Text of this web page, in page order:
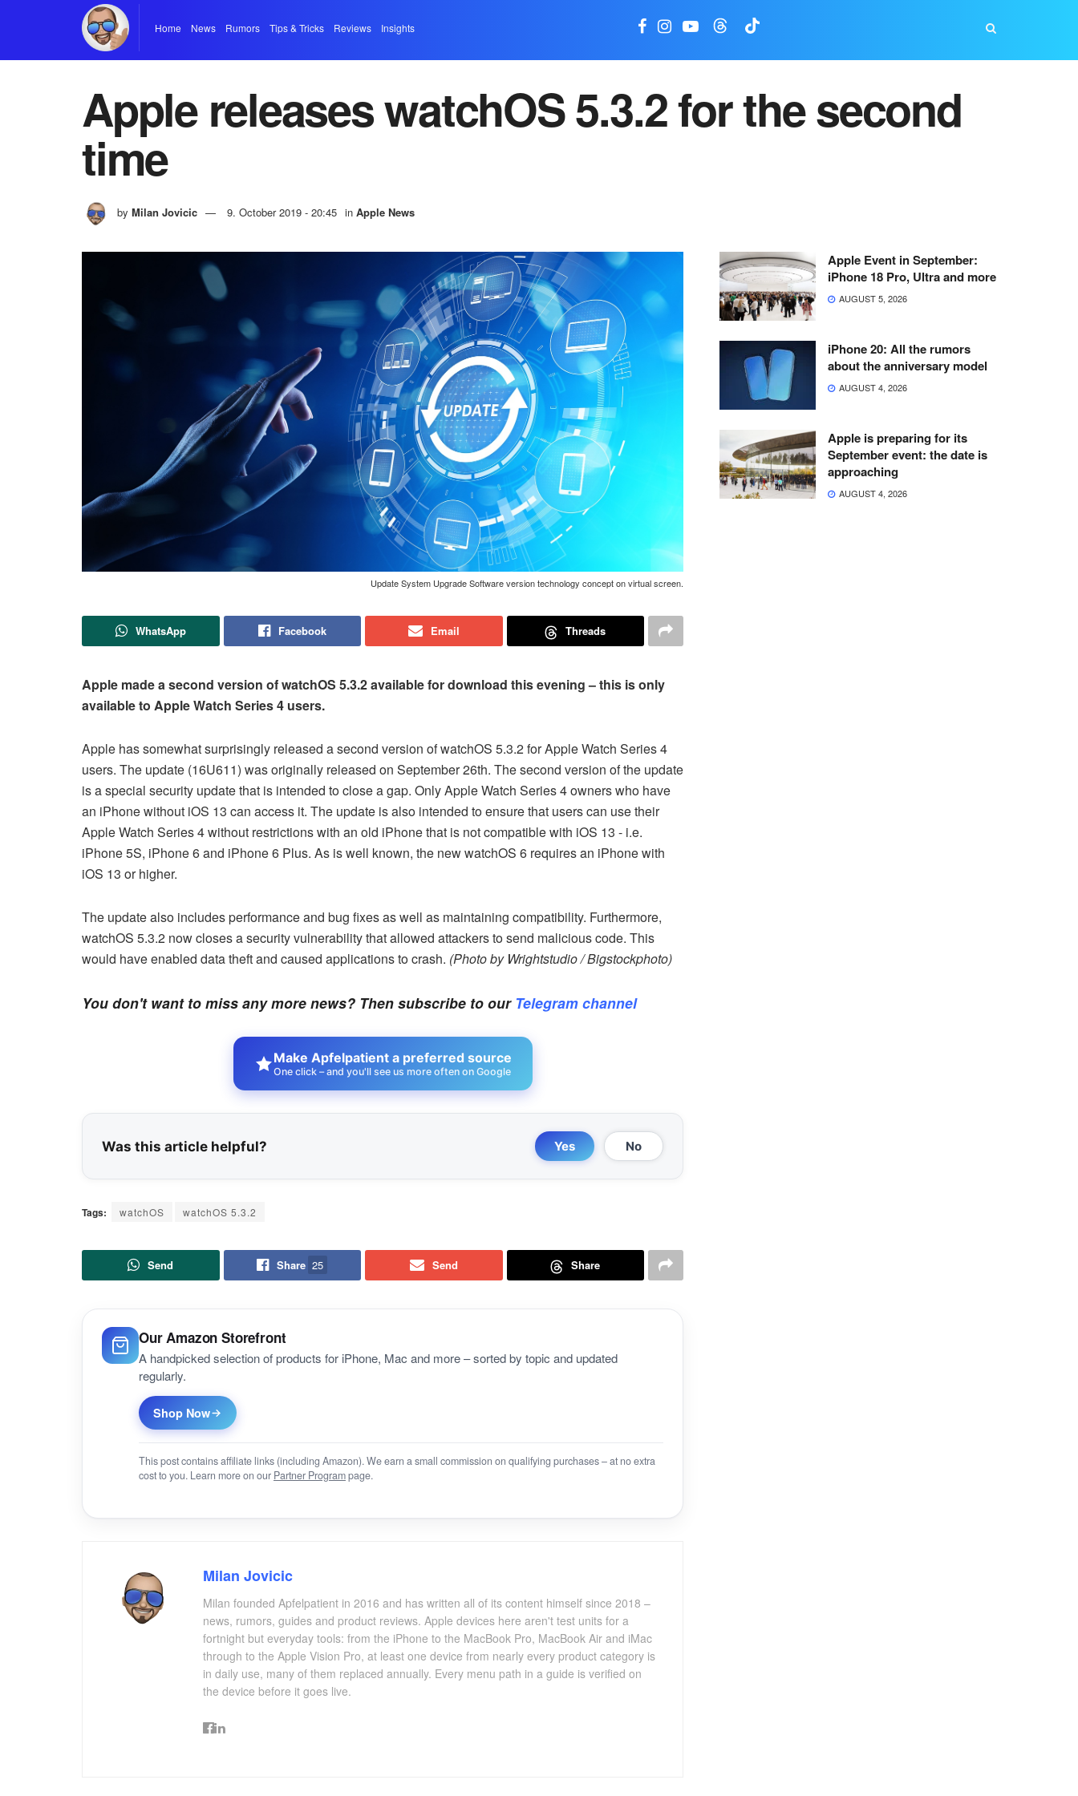
Home News Rumors Tips & Tricks Reviews Insights
Apple releases watchOS 5.3.2 for the second
time
by Milan Jovicic 9. October 2019 - 20:45 in Apple News
Update System Upgrade Software version technology concept on virtual screen.
WhatsApp Facebook Email Threads
Apple made a second version of watchOS 5.3.2 available for download this evening – this is only
available to Apple Watch Series 4 users.
Apple has somewhat surprisingly released a second version of watchOS 5.3.2 for Apple Watch Series 4
users. The update (16U611) was originally released on September 26th. The second version of the update
is a special security update that is intended to close a gap. Only Apple Watch Series 4 owners who have
an iPhone without iOS 13 can access it. The update is also intended to ensure that users can use their
Apple Watch Series 4 without restrictions with an old iPhone that is not compatible with iOS 13 - i.e.
iPhone 5S, iPhone 6 and iPhone 6 Plus. As is well known, the new watchOS 6 requires an iPhone with
iOS 13 or higher.
The update also includes performance and bug fixes as well as maintaining compatibility. Furthermore,
watchOS 5.3.2 now closes a security vulnerability that allowed attackers to send malicious code. This
would have enabled data theft and caused applications to crash. (Photo by Wrightstudio / Bigstockphoto)
You don't want to miss any more news? Then subscribe to our Telegram channel
Make Apfelpatient a preferred source
One click – and you'll see us more often on Google
Was this article helpful? Yes No
Tags: watchOS watchOS 5.3.2
Send Share 25 Send Share
Our Amazon Storefront
A handpicked selection of products for iPhone, Mac and more – sorted by topic and updated
regularly.
Shop Now
This post contains affiliate links (including Amazon). We earn a small commission on qualifying purchases – at no extra
cost to you. Learn more on our Partner Programpage.
Milan Jovicic
Milan founded Apfelpatient in 2016 and has written all of its content himself since 2018 –
news, rumors, guides and product reviews. Apple devices here aren't test units for a
fortnight but everyday tools: from the iPhone to the MacBook Pro, MacBook Air and iMac
through to the Apple Vision Pro, at least one device from nearly every product category is
in daily use, many of them replaced annually. Every menu path in a guide is verified on
the device before it goes live.
Apple Event in September:
iPhone 18 Pro, Ultra and more
AUGUST 5, 2026
iPhone 20: All the rumors
about the anniversary model
AUGUST 4, 2026
Apple is preparing for its
September event: the date is
approaching
AUGUST 4, 2026